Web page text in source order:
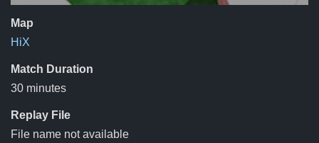
Map
HiX
Match Duration
30 minutes
Replay File
File name not available